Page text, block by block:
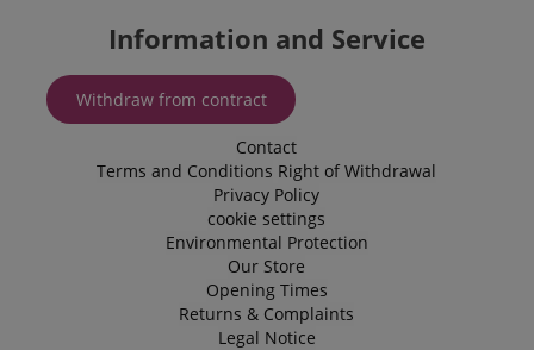
Information and Service
Withdraw from contract
Contact
Terms and Conditions Right of Withdrawal
Privacy Policy
cookie settings
Environmental Protection
Our Store
Opening Times
Returns & Complaints
Legal Notice